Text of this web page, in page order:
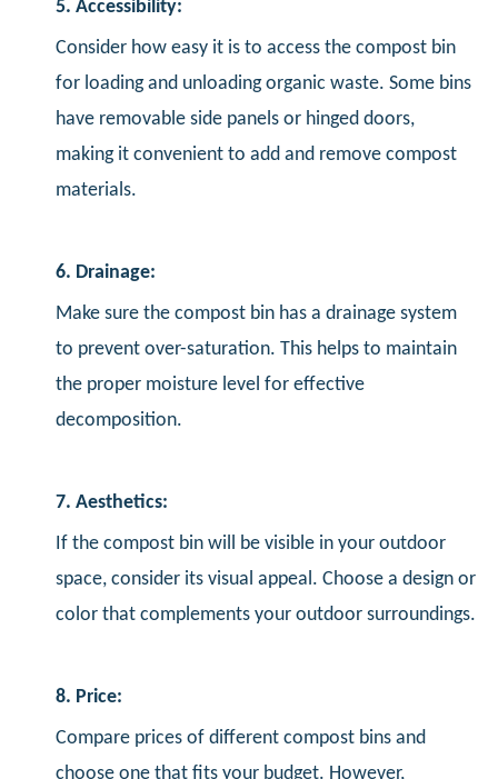
5. Accessibility:
Consider how easy it is to access the compost bin
for loading and unloading organic waste. Some bins
have removable side panels or hinged doors,
making it convenient to add and remove compost
materials.
6. Drainage:
Make sure the compost bin has a drainage system
to prevent over-saturation. This helps to maintain
the proper moisture level for effective
decomposition.
7. Aesthetics:
If the compost bin will be visible in your outdoor
space, consider its visual appeal. Choose a design or
color that complements your outdoor surroundings.
8. Price:
Compare prices of different compost bins and
choose one that fits your budget. However,